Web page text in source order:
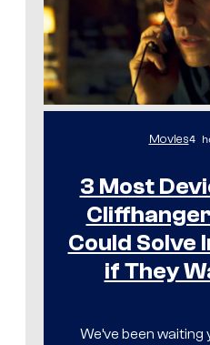
Movies4
3 Most
Could Solve
if They
We’ve been